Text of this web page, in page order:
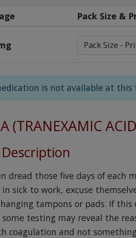
Pack Size &
is not available at this
(TRANEXAMIC
dread those five days of
in sick to work, excuse
tampons or pads. If
testing may reveal the
coagulation and not